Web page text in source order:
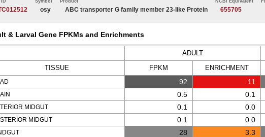
osy ABC transporter G family member 23-like Protein 655705
& Larval Gene FPKMs and Enrichments
ADULT
TISSUE
FPKM ENRICH MENT
92 11
0.5 0.1
MIDGUT 0.1 0.0
MIDGUT 0.1 0.0
28 3.3